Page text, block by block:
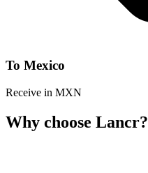
To Mexico
Receive in MXN
Why choose Lancr?